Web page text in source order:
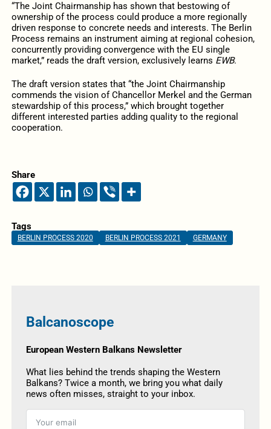
“The Joint Chairmanship has shown that bestowing of
ownership of the process could produce a more regionally
driven response to concrete needs and interests. The Berlin
Process remains an instrument aiming at regional cohesion,
concurrently providing convergence with the EU single
market,” reads the draft version, exclusively learns EWB.
The draft version states that “the Joint Chairmanship
commends the vision of Chancellor Merkel and the German
stewardship of this process,” which brought together
different interested parties adding quality to the regional
cooperation.
Share
Tags
BERLIN PROCESS 2020 BERLIN PROCESS 2021 GERMANY
Balcanoscope
European Western Balkans Newsletter
What lies behind the trends shaping the Western
Balkans? Twice a month, we bring you what daily
news often misses, straight to your inbox.